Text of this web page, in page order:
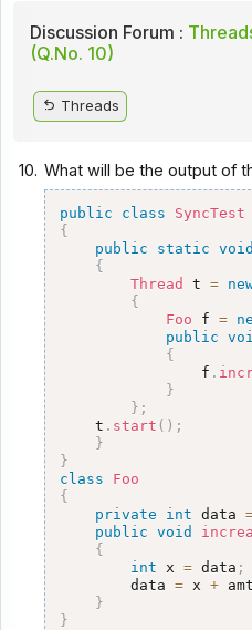
Discussion Forum :
(Q.No. 10)
Threads
10. What will be the output of
public class
SyncTest
{
public
static void
{
Thread
t =
{
Foo f =
public
{
                f
.
}
} ;
    t
. start ( ) ;
}
}
class
Foo
{
private
int data
public
void
{
int x = data ;
        data
= x + amt
}
}